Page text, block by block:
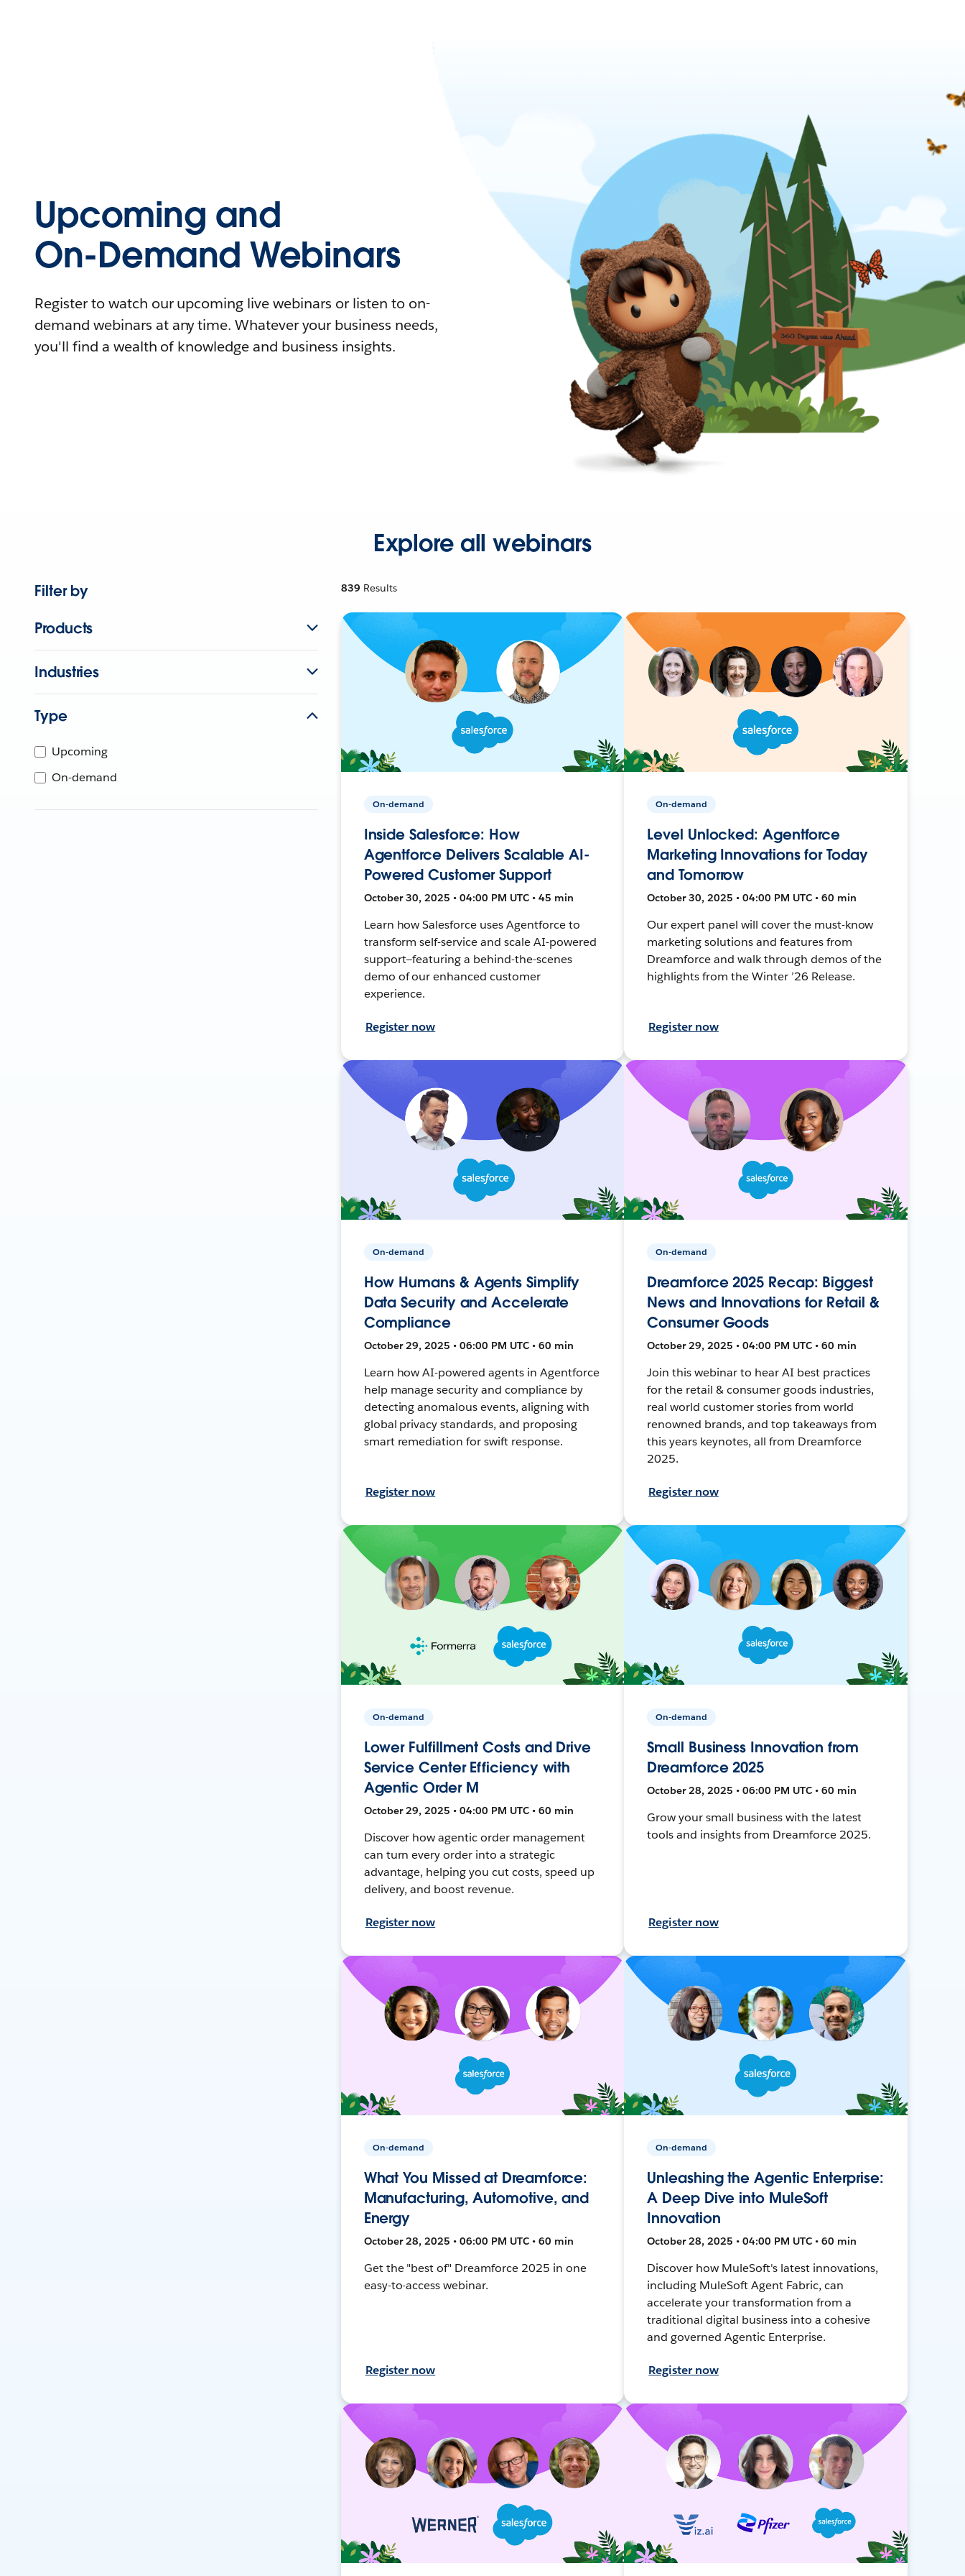
Upcoming and
On-Demand Webinars
Register to watch our upcoming live webinars or listen to on-
demand webinars at any time. Whatever your business needs,
you'll find a wealth of knowledge and business insights.
Explore all webinars
Filter by
Products
Industries
Type
Upcoming
On-demand
839 Results
On-demand
Inside Salesforce: How
Agentforce Delivers Scalable AI-
Powered Customer Support
October 30, 2025 • 04:00 PM UTC • 45 min
Learn how Salesforce uses Agentforce to
transform self-service and scale AI-powered
support—featuring a behind-the-scenes
demo of our enhanced customer
experience.
Register now
On-demand
Level Unlocked: Agentforce
Marketing Innovations for Today
and Tomorrow
October 30, 2025 • 04:00 PM UTC • 60 min
Our expert panel will cover the must-know
marketing solutions and features from
Dreamforce and walk through demos of the
highlights from the Winter ’26 Release.
Register now
On-demand
How Humans & Agents Simplify
Data Security and Accelerate
Compliance
October 29, 2025 • 06:00 PM UTC • 60 min
Learn how AI-powered agents in Agentforce
help manage security and compliance by
detecting anomalous events, aligning with
global privacy standards, and proposing
smart remediation for swift response.
Register now
On-demand
Dreamforce 2025 Recap: Biggest
News and Innovations for Retail &
Consumer Goods
October 29, 2025 • 04:00 PM UTC • 60 min
Join this webinar to hear AI best practices
for the retail & consumer goods industries,
real world customer stories from world
renowned brands, and top takeaways from
this years keynotes, all from Dreamforce
2025.
Register now
On-demand
Lower Fulfillment Costs and Drive
Service Center Efficiency with
Agentic Order M
October 29, 2025 • 04:00 PM UTC • 60 min
Discover how agentic order management
can turn every order into a strategic
advantage, helping you cut costs, speed up
delivery, and boost revenue.
Register now
On-demand
Small Business Innovation from
Dreamforce 2025
October 28, 2025 • 06:00 PM UTC • 60 min
Grow your small business with the latest
tools and insights from Dreamforce 2025.
Register now
On-demand
What You Missed at Dreamforce:
Manufacturing, Automotive, and
Energy
October 28, 2025 • 06:00 PM UTC • 60 min
Get the "best of" Dreamforce 2025 in one
easy-to-access webinar.
Register now
On-demand
Unleashing the Agentic Enterprise:
A Deep Dive into MuleSoft
Innovation
October 28, 2025 • 04:00 PM UTC • 60 min
Discover how MuleSoft's latest innovations,
including MuleSoft Agent Fabric, can
accelerate your transformation from a
traditional digital business into a cohesive
and governed Agentic Enterprise.
Register now